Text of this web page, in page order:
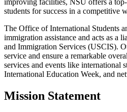
students for success in a competitive
The Office of International Students
immigration assistance and acts as a
and Immigration Services (USCIS).
service and ensure a remarkable
services and events like international
International Education Week, and
Mission Statement